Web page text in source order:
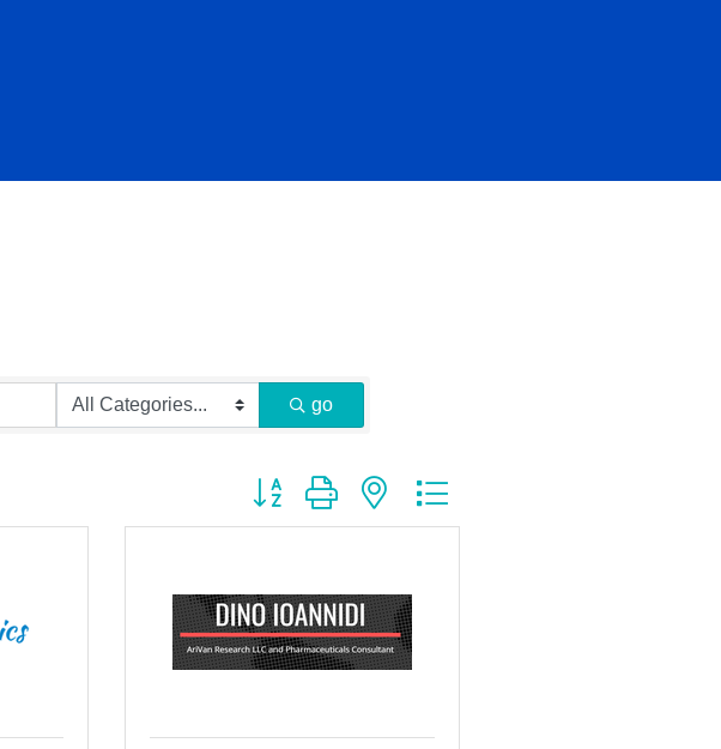
go
Button group with nested dropdown